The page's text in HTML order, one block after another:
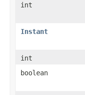
int
Instant
int
boolean